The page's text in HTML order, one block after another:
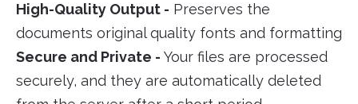
High-Quality Output - Preserves the
documents original quality fonts and formatting
Secure and Private - Your files are processed
securely, and they are automatically deleted